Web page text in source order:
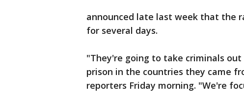
announced late last week that the
for several days.
"They're going to take criminals
prison in the countries they came
reporters Friday morning. "We're